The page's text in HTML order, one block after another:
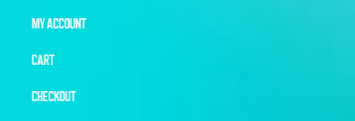
MY ACCOUNT
CART
CHECKOUT